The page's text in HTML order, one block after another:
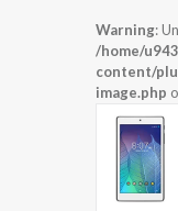
Warning:
/home/
content/
image.php